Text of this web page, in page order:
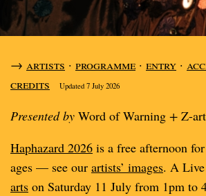
→ artists · programme · entry ·
credits
Updated 7 July 2026
Presented by Word of Warning + Z-
Haphazard 2026 is a free afternoon
ages — see our artists’ images. A
arts on Saturday 11 July from 1pm to